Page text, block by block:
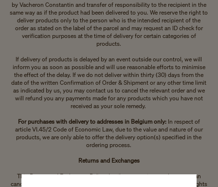
by Vacheron Constantin and transfer of responsibility to the recipient in the
same way as if the product had been delivered to you. We reserve the right to
deliver products only to the person who is the intended recipient of the
order as stated on the label of the parcel and may request an ID check for
verification purposes at the time of delivery for certain categories of
products.
If delivery of products is delayed by an event outside our control, we will
inform you as soon as possible and will use reasonable efforts to minimise
the effect of the delay. If we do not deliver within thirty (30) days from the
date of the written Confirmation of Order & Shipment or any other time limit
as indicated by us, you may contact us to cancel the relevant order and we
will refund you any payments made for any products which you have not
received as your sole remedy.
For purchases with delivery to addresses in Belgium only:In respect of
article VI.45/2 Code of Economic Law, due to the value and nature of our
products, we are only able to offer the delivery option(s) specified in the
ordering process.
Returns and Exchanges
This Return and Exchanges Policy details your options on how you can
cancel a contract with us, how you can return your purchase and your rights